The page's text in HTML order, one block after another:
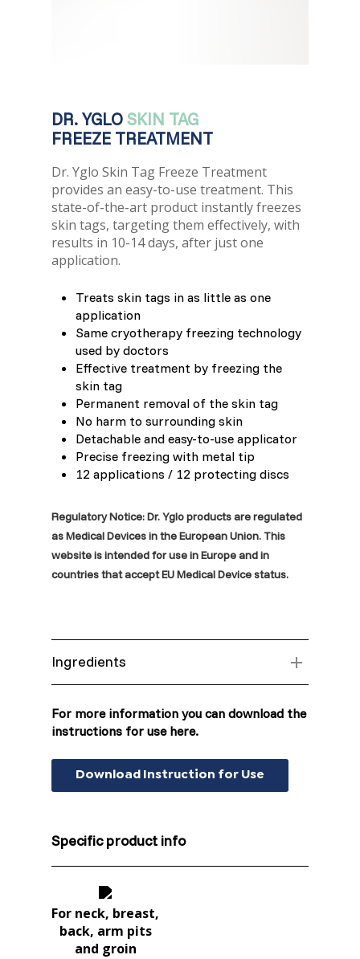
DR. YGLOSKIN TAG
FREEZE TREATMENT
Dr. Yglo Skin Tag Freeze Treatment
provides an easy-to-use treatment. This
state-of-the-art product instantly freezes
skin tags, targeting them effectively, with
results in 10-14 days, after just one
application.
Treats skin tags in as little as one
application
Same cryotherapy freezing technology
used by doctors
Effective treatment by freezing the
skin tag
Permanent removal of the skin tag
No harm to surrounding skin
Detachable and easy-to-use applicator
Precise freezing with metal tip
12 applications / 12 protecting discs
Regulatory Notice: Dr. Yglo products are regulated
as Medical Devices in the European Union. This
website is intended for use in Europe and in
countries that accept EU Medical Device status.
Ingredients
(DME)
For more information you can download the
instructions for use here.
Download Instruction for Use
Specific product info
For neck, breast,
back, arm pits
and groin
India (Hindi)
Ireland (Irish)
Italy (Italian)
Kuwait (Arabic)
Latvia (Latvian)
Lithuania (Lithuanian)
Moldova (Moldovan)
Poland (Polish)
Portugal (Portuguese)
Serbia (Serbian)
Spain (Spanish)
Sweden (Swedish)
Switzerland (Deutsch)
Switzerland (French)
United Kingdom (English)